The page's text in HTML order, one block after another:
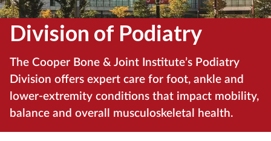
Division of Podiatry
The Cooper Bone & Joint Institute’s Podiatry
Division offers expert care for foot, ankle and
lower-extremity conditions that impact mobility,
balance and overall musculoskeletal health.